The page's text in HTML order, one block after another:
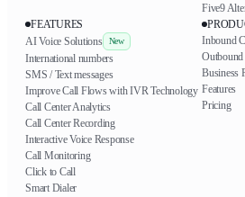
Five9
FEATURES
AI Voice Solutions
New
International numbers
SMS / Text messages
Improve Call Flows with IVR Technology
Call Center Analytics
Call Center Recording
Interactive Voice Response
Call Monitoring
Click to Call
Smart Dialer
Inbound
Outbound
Business
Features
Pricing